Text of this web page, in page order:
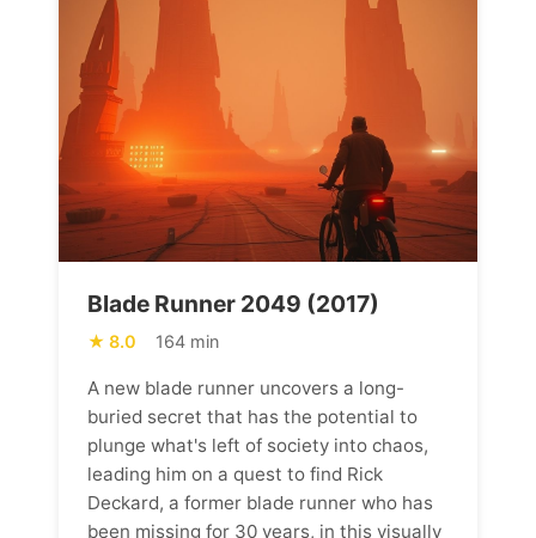
Blade Runner 2049 (2017)
8.0 164 min
A new blade runner uncovers a long-
buried secret that has the potential to
plunge what's left of society into chaos,
leading him on a quest to find Rick
Deckard, a former blade runner who has
been missing for 30 years, in this visually